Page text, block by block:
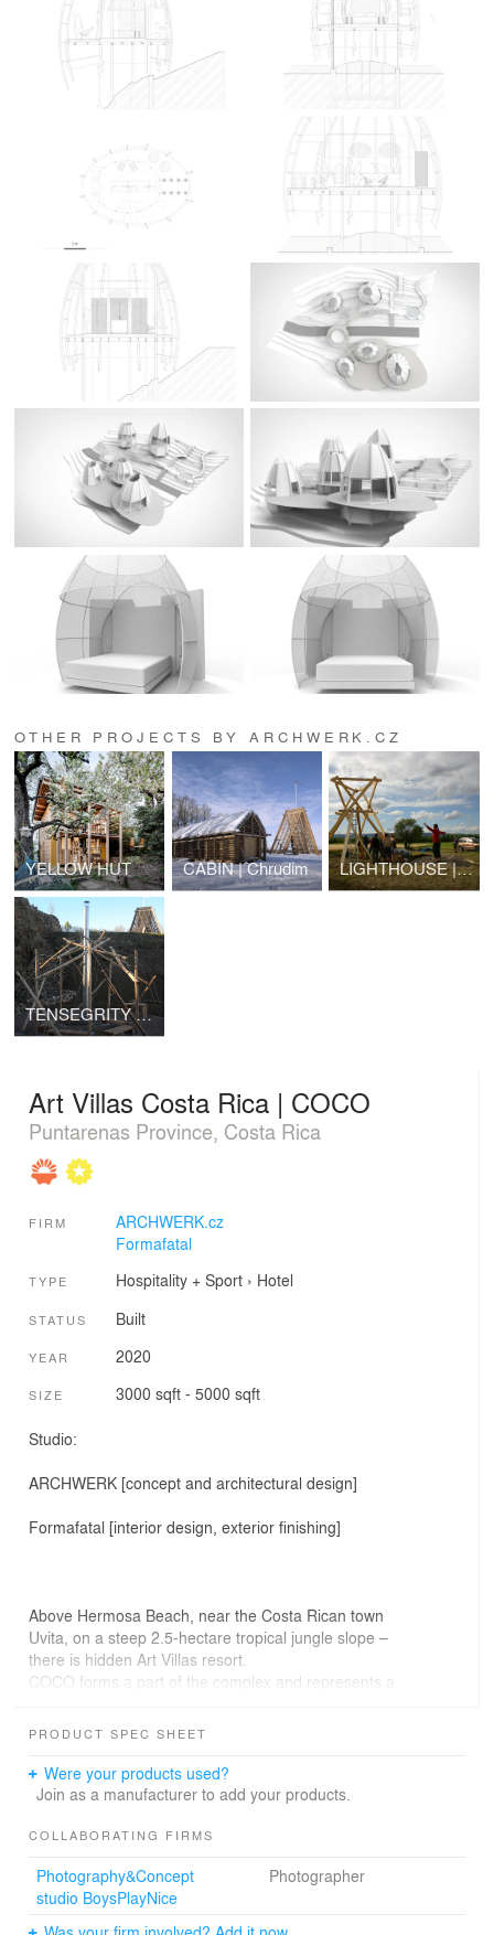
OTHER PROJECTS BY ARCHWERK.CZ
YELLOW HUT CABIN | Chrudim LIGHTHOUSE | lookout tower | Strupčice
TENSEGRITY DOME | Chrudim
Art Villas Costa Rica | COCO
Puntarenas Province, Costa Rica
FIRM
ARCHWERK.cz
Formafatal
TYPE Hospitality + Sport› Hotel
STATUS Built
YEAR 2020
SIZE 3000 sqft - 5000 sqft
Studio:
ARCHWERK [concept and architectural design]
Formafatal [interior design, exterior finishing]
Above Hermosa Beach, near the Costa Rican town
Uvita, on a steep 2.5-hectare tropical jungle slope –
there is hidden Art Villas resort.
COCO forms a part of the complex and represents a
modern tropical architecture.
to create a place where the visitors merge with the
surrounding nature, clear their mind and experience
He wanted to create a place that digs deep into
PRODUCT SPEC SHEET
Were your products used?
Join as a manufacturer to add your products.
COLLABORATING FIRMS
Photography&Concept
studio BoysPlayNice
Photographer